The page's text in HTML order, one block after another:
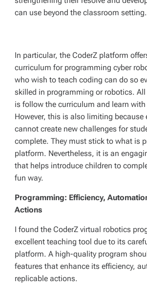
can use beyond the classroom setting.
In particular, the CoderZ platform
curriculum for programming cyber
who wish to teach coding can do so
skilled in programming or robotics. All
is follow the curriculum and learn
However, this is also limiting because
cannot create new challenges for
complete. They must stick to what is
platform. Nevertheless, it is an
that helps introduce children to
fun way.
Programming: Efficiency,
Actions
I found the CoderZ virtual robotics
excellent teaching tool due to its
platform. A high-quality program
features that enhance its efficiency,
replicable actions.